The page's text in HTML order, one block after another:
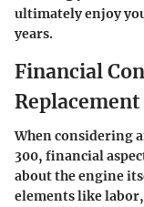
ultimately enjoy
years.
Financial
Replacement
When considering
300, financial
about the engine
elements like